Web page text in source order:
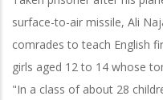
surface-to-air missile, Ali
comrades to teach English
girls aged 12 to 14 whose
"In a class of about 28